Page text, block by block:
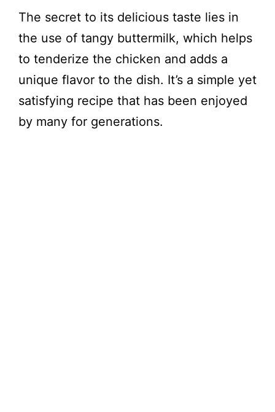
The secret to its delicious taste lies in
the use of tangy buttermilk, which helps
to tenderize the chicken and adds a
unique flavor to the dish. It’s a simple yet
satisfying recipe that has been enjoyed
by many for generations.